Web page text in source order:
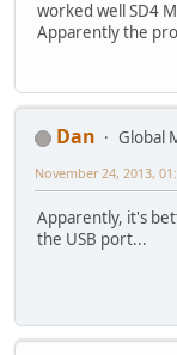
worked well SD4
Apparently the
Dan
Global
November 24, 2013,
Apparently, it's
the USB port...